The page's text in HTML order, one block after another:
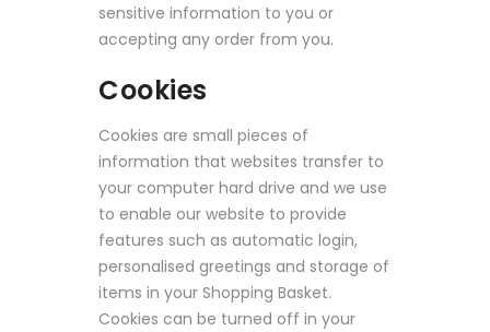
sensitive information to you or
accepting any order from you.
Cookies
Cookies are small pieces of
information that websites transfer to
your computer hard drive and we use
to enable our website to provide
features such as automatic login,
personalised greetings and storage of
items in your Shopping Basket.
Cookies can be turned off in your